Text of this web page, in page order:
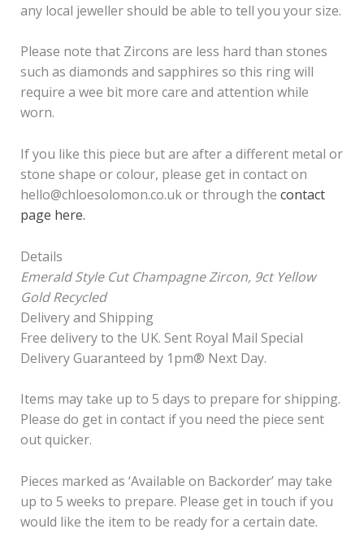
any local jeweller should be able to tell you your size.
Please note that Zircons are less hard than stones
such as diamonds and sapphires so this ring will
require a wee bit more care and attention while
worn.
If you like this piece but are after a different metal or
stone shape or colour, please get in contact on
hello@chloesolomon.co.uk or through the contact
page here.
Details
Emerald Style Cut Champagne Zircon, 9ct Yellow
Gold Recycled
Delivery and Shipping
Free delivery to the UK. Sent Royal Mail Special
Delivery Guaranteed by 1pm®️ Next Day.
Items may take up to 5 days to prepare for shipping.
Please do get in contact if you need the piece sent
out quicker.
Pieces marked as ‘Available on Backorder’ may take
up to 5 weeks to prepare. Please get in touch if you
would like the item to be ready for a certain date.